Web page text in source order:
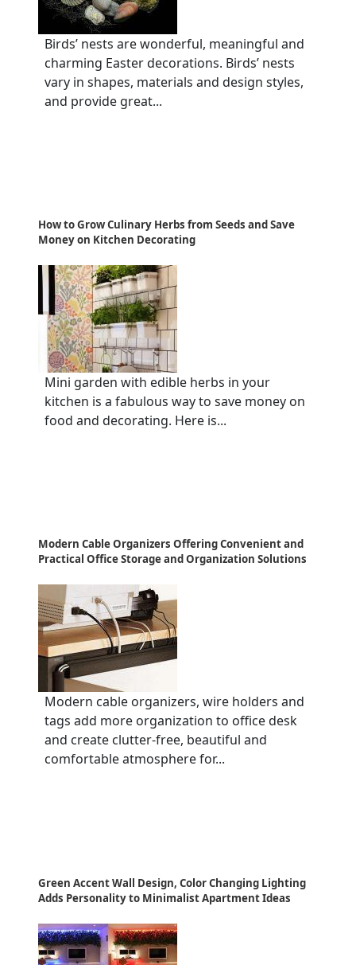
Birds’ nests are wonderful, meaningful and
charming Easter decorations. Birds’ nests
vary in shapes, materials and design styles,
and provide great...
How to Grow Culinary Herbs from Seeds and Save
Money on Kitchen Decorating
Mini garden with edible herbs in your
kitchen is a fabulous way to save money on
food and decorating. Here is...
Modern Cable Organizers Offering Convenient and
Practical Office Storage and Organization Solutions
Modern cable organizers, wire holders and
tags add more organization to office desk
and create clutter-free, beautiful and
comfortable atmosphere for...
Green Accent Wall Design, Color Changing Lighting
Adds Personality to Minimalist Apartment Ideas